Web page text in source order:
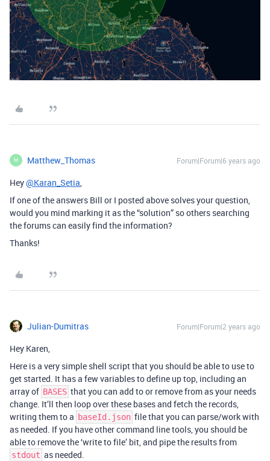
M Matthew_Thomas Forum|Forum|6 years ago
Hey@Karan_Setia
If one of the answers Bill or I posted above solves your question,
would you mind marking it as the “solution” so others searching
the forums can easily find the information?
Thanks!
Julian-Dumitras Forum|Forum|2 years ago
Hey Karen,
Here is a very simple shell script that you should be able to use to
get started. It has a few variables to define up top, including an
array of BASES that you can add to or remove from as your needs
change. It’ll then loop over these bases and fetch the records,
writing them to a baseId.json file that you can parse/work with
as needed. If you have other command line tools, you should be
able to remove the ‘write to file’ bit, and pipe the results from
stdout as needed.